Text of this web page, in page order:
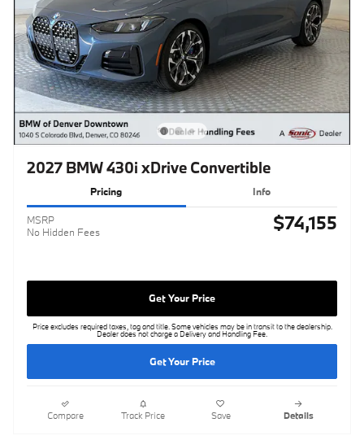
2027 BMW 430i xDrive Convertible
Pricing Info
MSRP
No Hidden Fees
$74,155
Get Your Price
Price excludes required taxes, tag and title. Some vehicles may be in transit to the dealership.
Dealer does not charge a Delivery and Handling Fee.
Get Your Price
Compare Track Price Save Details